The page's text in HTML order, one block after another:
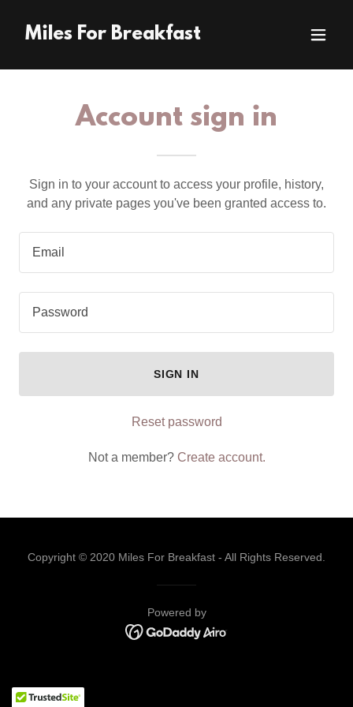
Miles For Breakfast
Account sign in
Sign in to your account to access your profile, history,
and any private pages you've been granted access to.
SIGN IN
Reset password
Not a member? Create account.
Copyright © 2020 Miles For Breakfast - All Rights Reserved.
Powered by